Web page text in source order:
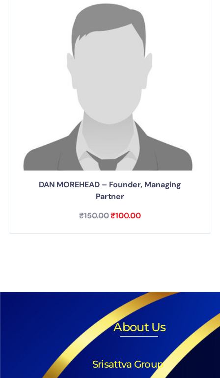
DAN MOREHEAD – Founder, Managing
Partner
₹150.00₹100.00
About Us
Srisattva Group